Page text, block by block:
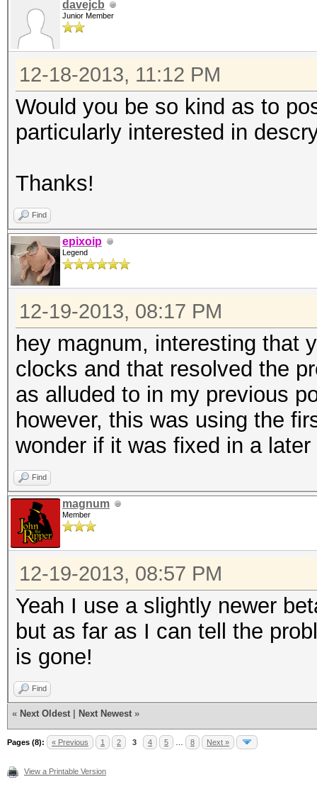
davejcb
Junior Member
12-18-2013, 11:12 PM
Would you be so kind as to
particularly interested in
Thanks!
Find
epixoip
Legend
12-19-2013, 08:17 PM
hey magnum, interesting that
clocks and that resolved the
as alluded to in my previous
however, this was using the
wonder if it was fixed in a later
Find
magnum
Member
12-19-2013, 08:57 PM
Yeah I use a slightly newer
but as far as I can tell the
is gone!
Find
« Next Oldest Next Newest »
Pages (8): « Previous 1 2 3 4 5 8 Next »
View a Printable Version